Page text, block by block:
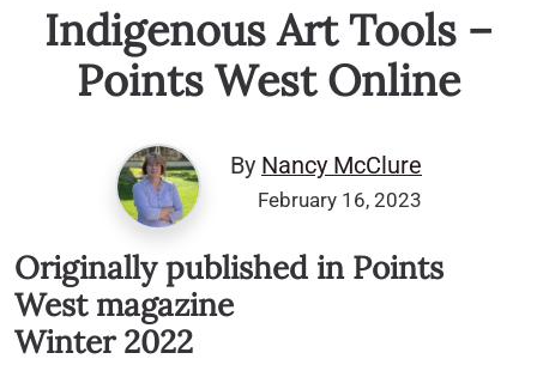
Indigenous Art Tools –
Points West Online
By Nancy McClure
February 16, 2023
Originally published in Points
West magazine
Winter 2022